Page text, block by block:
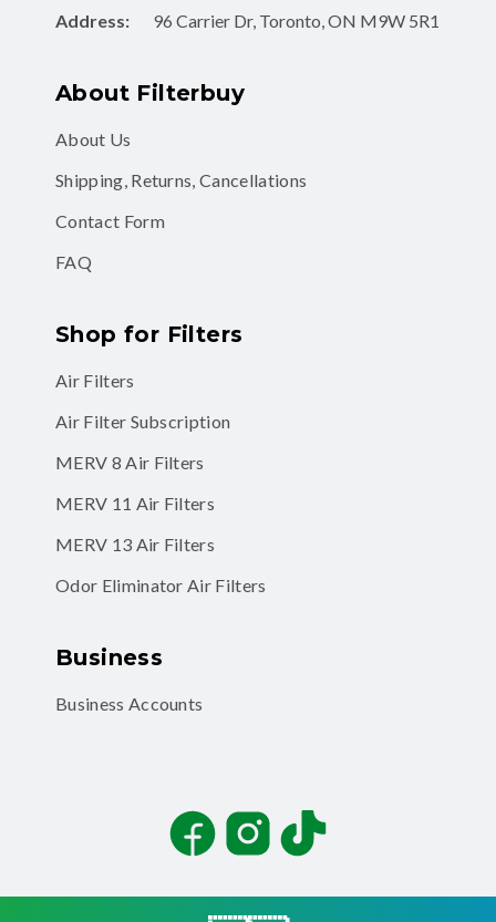
Address:
96 Carrier Dr, Toronto, ON M9W 5R1
About Filterbuy
About Us
Shipping, Returns, Cancellations
Contact Form
FAQ
Shop for Filters
Air Filters
Air Filter Subscription
MERV 8 Air Filters
MERV 11 Air Filters
MERV 13 Air Filters
Odor Eliminator Air Filters
Business
Business Accounts
FacebookInstagramTikTok